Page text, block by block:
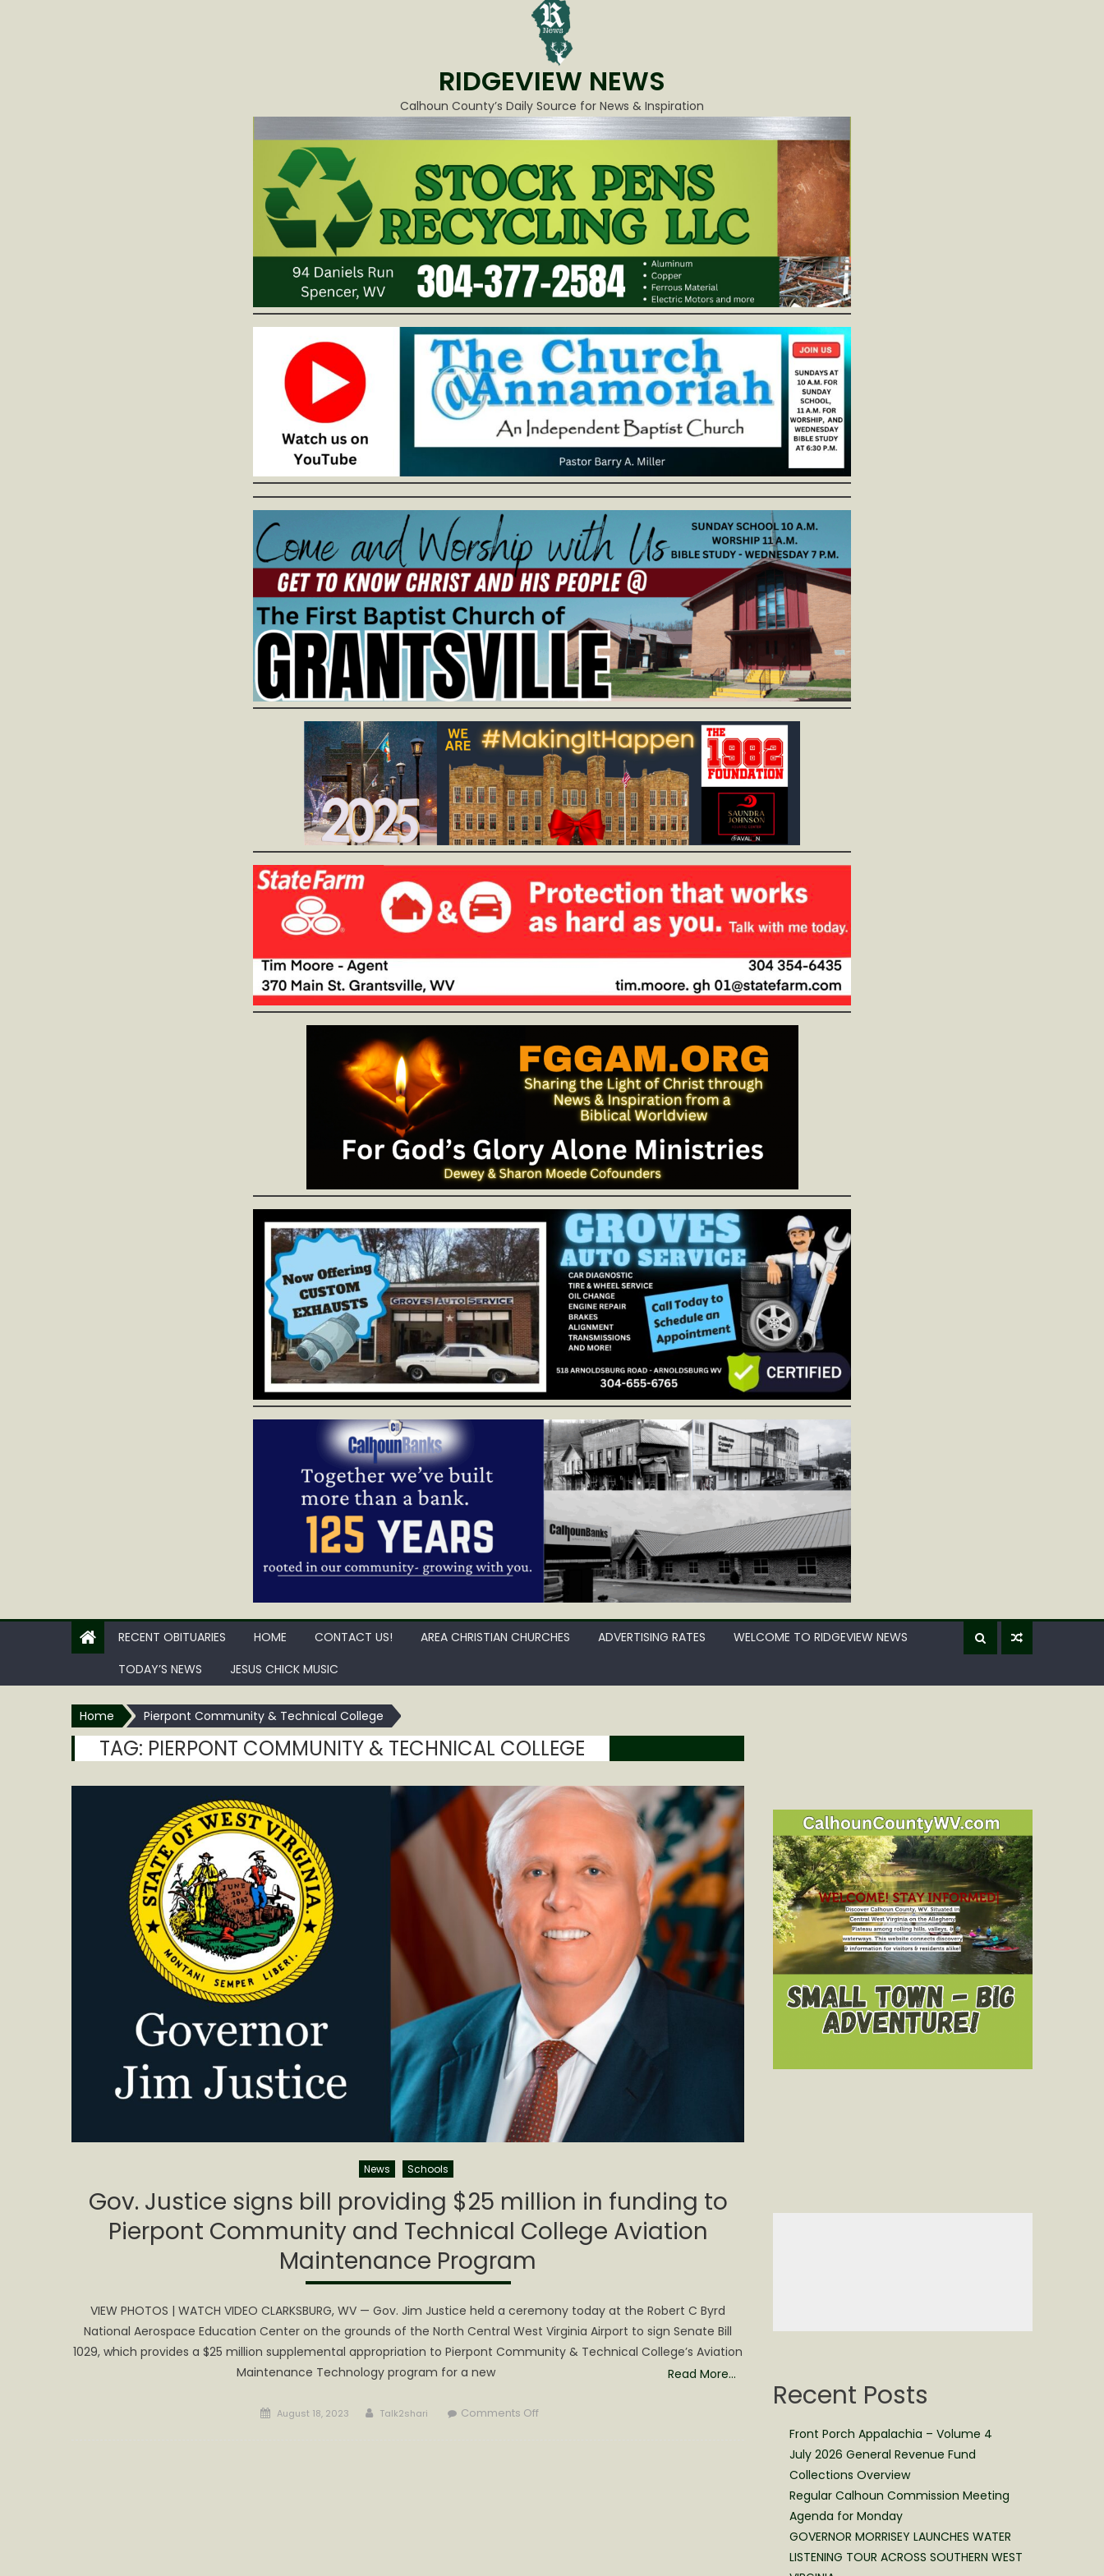
RIDGEVIEW NEWS
Calhoun County’s Daily Source for News & Inspiration
RECENT OBITUARIES HOME CONTACT US! AREA CHRISTIAN CHURCHES ADVERTISING RATES
WELCOME TO RIDGEVIEW NEWS
TODAY’S NEWS
JESUS CHICK MUSIC
Home Pierpont Community & Technical College
TAG: PIERPONT COMMUNITY & TECHNICAL COLLEGE
News Schools
Gov. Justice signs bill providing $25 million in funding to
Pierpont Community and Technical College Aviation
Maintenance Program
VIEW PHOTOS | WATCH VIDEO CLARKSBURG, WV — Gov. Jim Justice held a ceremony today at the Robert C Byrd
National Aerospace Education Center on the grounds of the North Central West Virginia Airport to sign Senate Bill
1029, which provides a $25 million supplemental appropriation to Pierpont Community & Technical College’s Aviation
Maintenance Technology program for a new
Read More…
Posted
August 18, 2023 Author
Talk2shari Comments Offon
Recent Posts
Front Porch Appalachia – Volume 4
July 2026 General Revenue Fund
Collections Overview
Regular Calhoun Commission Meeting
Agenda for Monday
GOVERNOR MORRISEY LAUNCHES WATER
LISTENING TOUR ACROSS SOUTHERN WEST